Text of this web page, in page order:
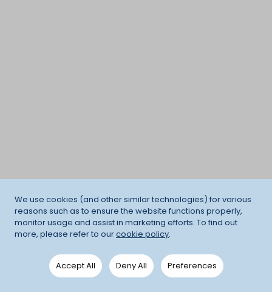
We use cookies (and other similar technologies) for various
reasons such as to ensure the website functions properly,
monitor usage and assist in marketing efforts. To find out
more, please refer to ourcookie policy.
Accept All Deny All Preferences